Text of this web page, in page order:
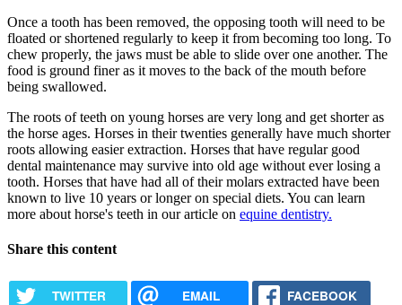
Once a tooth has been removed, the opposing tooth will need to be
floated or shortened regularly to keep it from becoming too long. To
chew properly, the jaws must be able to slide over one another. The
food is ground finer as it moves to the back of the mouth before
being swallowed.
The roots of teeth on young horses are very long and get shorter as
the horse ages. Horses in their twenties generally have much shorter
roots allowing easier extraction. Horses that have regular good
dental maintenance may survive into old age without ever losing a
tooth. Horses that have had all of their molars extracted have been
known to live 10 years or longer on special diets. You can learn
more about horse's teeth in our article on equine dentistry.
Share this content
TWITTER EMAIL FACEBOOK